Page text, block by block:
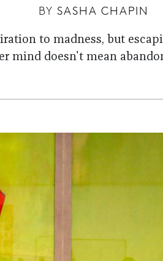
BY SASHA CHAPIN
to madness, but
mind doesn't mean